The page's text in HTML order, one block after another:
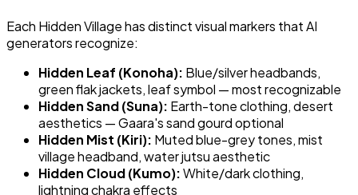
Each Hidden Village has distinct visual markers that AI
generators recognize:
Hidden Leaf (Konoha): Blue/silver headbands,
green flak jackets, leaf symbol — most recognizable
Hidden Sand (Suna): Earth-tone clothing, desert
aesthetics — Gaara's sand gourd optional
Hidden Mist (Kiri): Muted blue-grey tones, mist
village headband, water jutsu aesthetic
Hidden Cloud (Kumo):White/dark clothing,
lightning chakra effects